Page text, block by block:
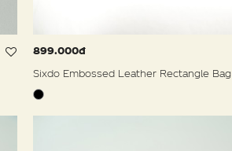
899.000đ
Sixdo Embossed Leather Rectangle Bag